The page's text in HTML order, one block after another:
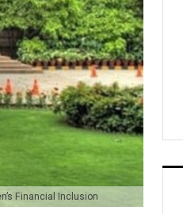
Financial Inclusion